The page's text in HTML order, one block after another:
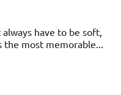
have to be soft,
most memorable...